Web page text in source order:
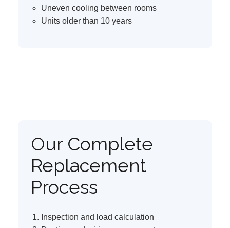
Uneven cooling between rooms
Units older than 10 years
Our Complete
Replacement
Process
Inspection and load calculation